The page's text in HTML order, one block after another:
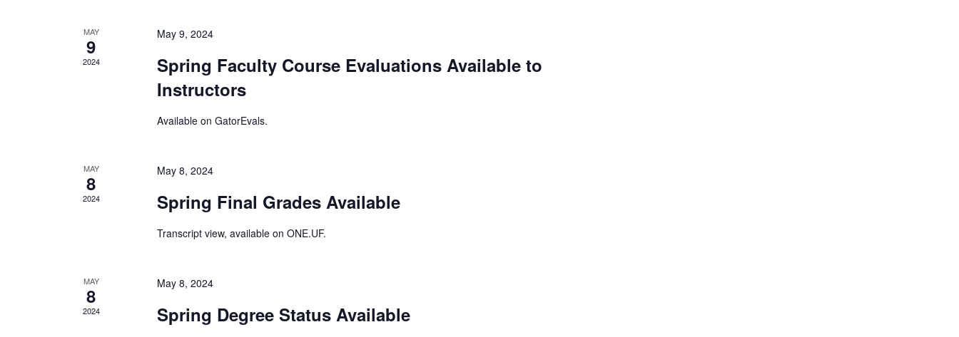
MAY
9
2024
May 9, 2024
Spring Faculty Course Evaluations Available to
Instructors
Available on GatorEvals.
MAY
8
2024
May 8, 2024
Spring Final Grades Available
Transcript view, available on ONE.UF.
MAY
8
2024
May 8, 2024
Spring Degree Status Available